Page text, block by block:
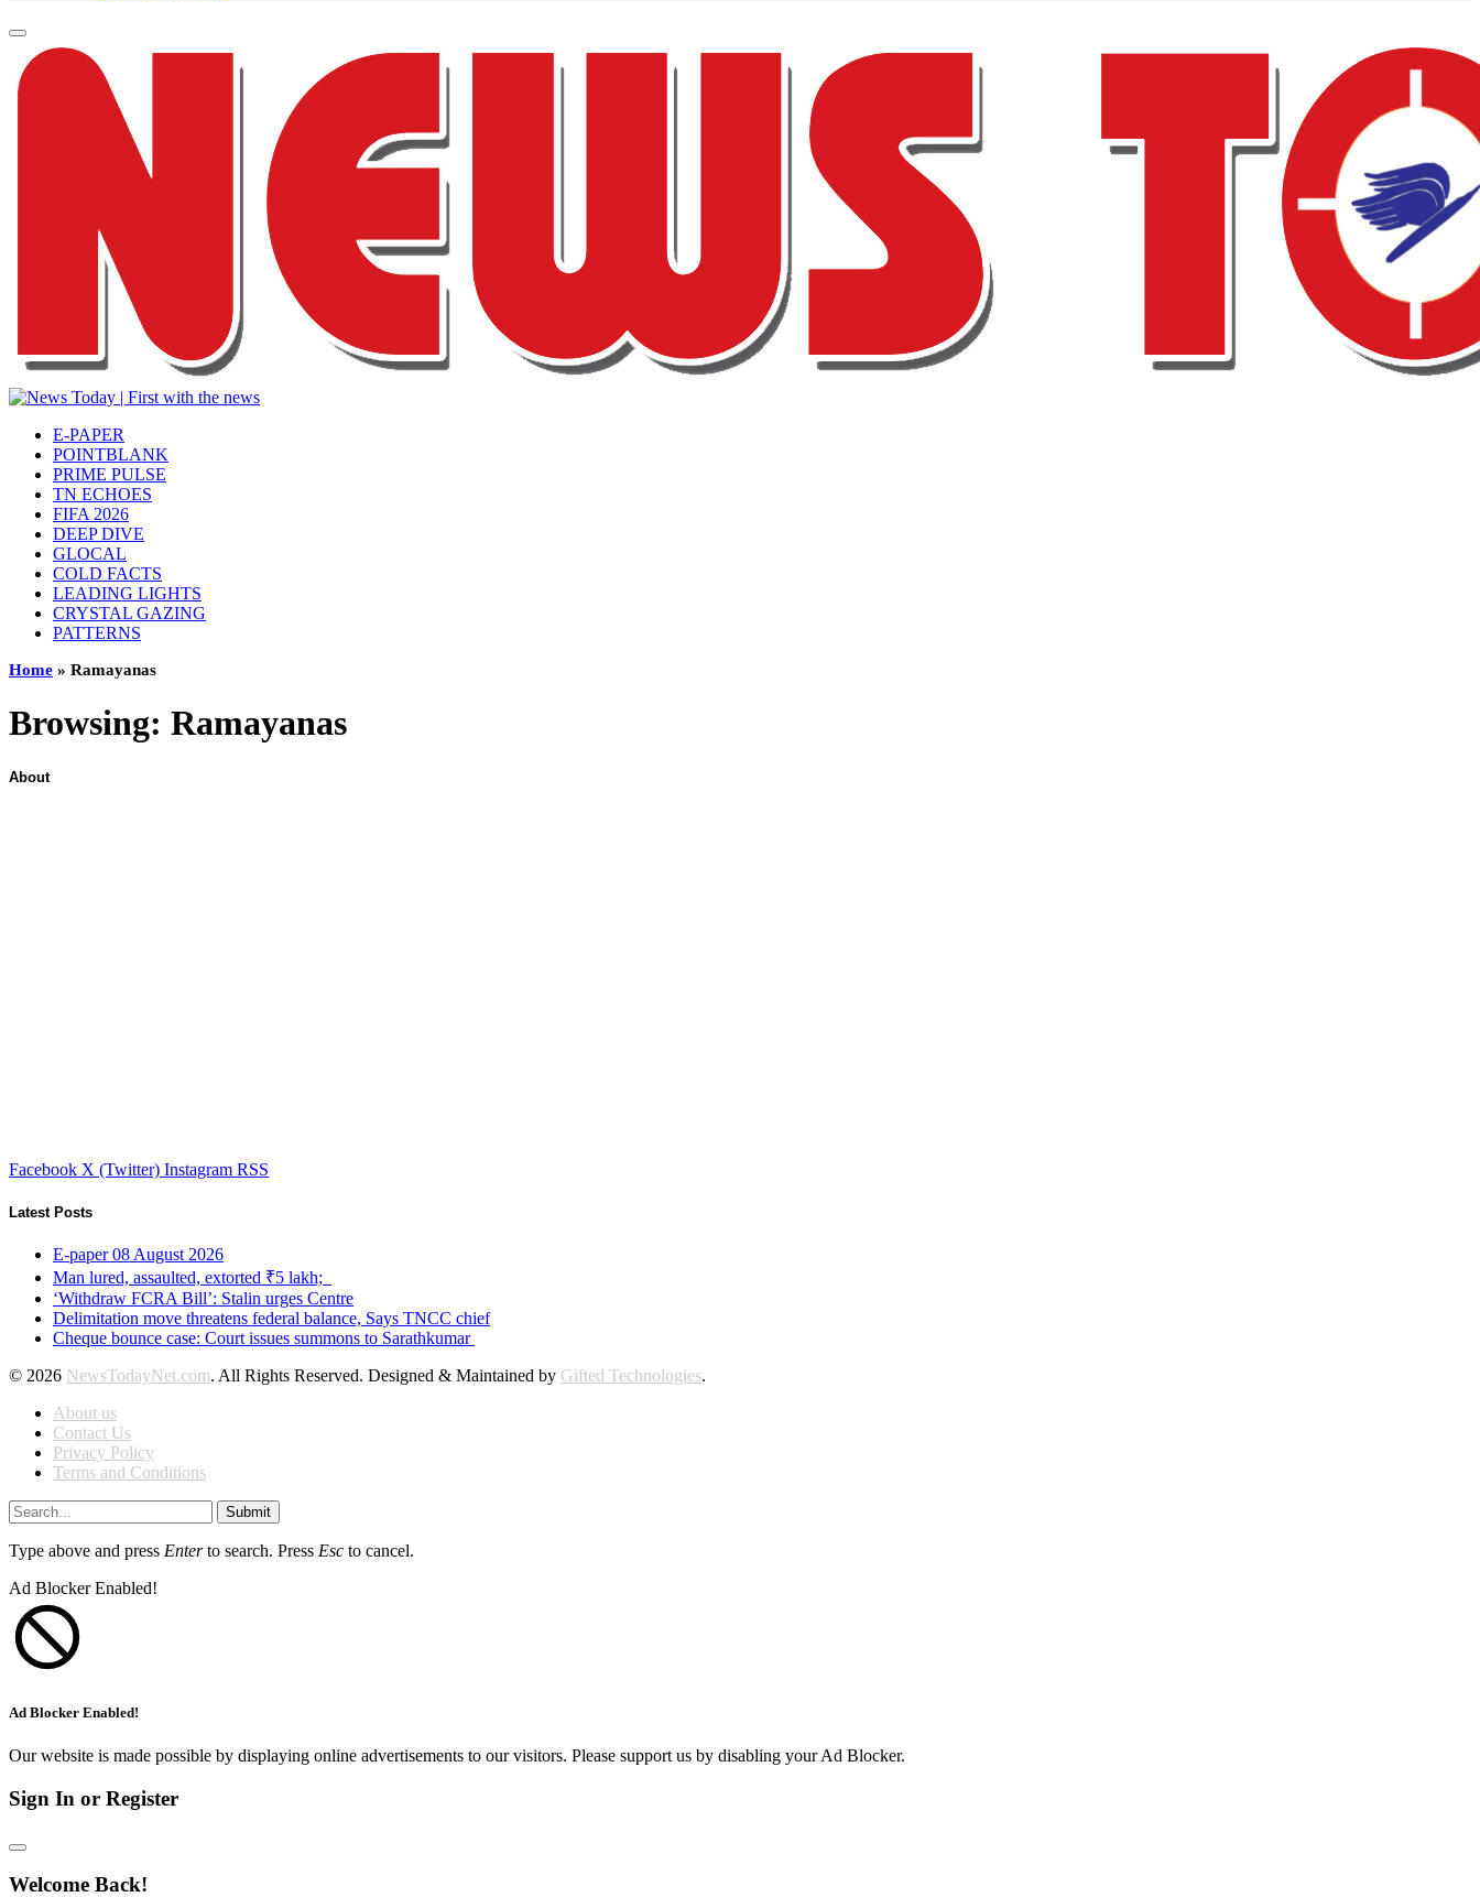
E-PAPER
POINTBLANK
PRIME PULSE
TN ECHOES
FIFA 2026
DEEP DIVE
GLOCAL
COLD FACTS
LEADING LIGHTS
CRYSTAL GAZING
PATTERNS
Home » Ramayanas
Browsing: Ramayanas
About
Facebook X (Twitter) Instagram RSS
Latest Posts
E-paper 08 August 2026
Man lured, assaulted, extorted ₹5 lakh;
‘Withdraw FCRA Bill’: Stalin urges Centre
Delimitation move threatens federal balance, Says TNCC chief
Cheque bounce case: Court issues summons to Sarathkumar
© 2026 NewsTodayNet.com. All Rights Reserved. Designed & Maintained by Gifted Technologies.
About us
Contact Us
Privacy Policy
Terms and Conditions
Submit
Type above and press Enterto search. Press Esc to cancel.
Ad Blocker Enabled!
Ad Blocker Enabled!
Our website is made possible by displaying online advertisements to our visitors. Please support us by disabling your Ad Blocker.
Sign In or Register
Welcome Back!